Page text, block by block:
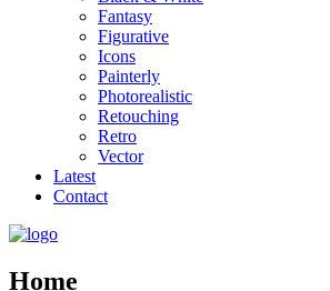
Fantasy
Figurative
Icons
Painterly
Photorealistic
Retouching
Retro
Vector
Latest
Contact
Home